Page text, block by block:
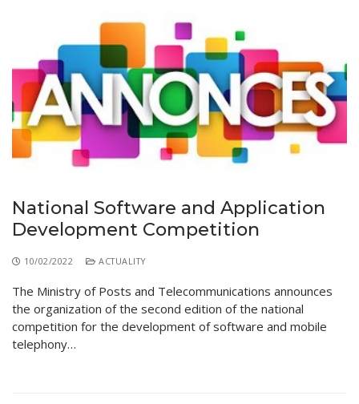
National Software and Application
Development Competition
10/02/2022 ACTUALITY
The Ministry of Posts and Telecommunications announces
the organization of the second edition of the national
competition for the development of software and mobile
telephony…